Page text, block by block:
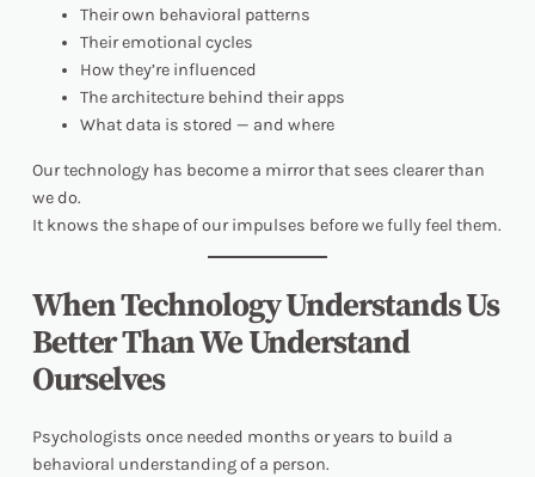
Their own behavioral patterns
Their emotional cycles
How they’re influenced
The architecture behind their apps
What data is stored — and where
Our technology has become a mirror that sees clearer than
we do.
It knows the shape of our impulses before we fully feel them.
When Technology Understands Us
Better Than We Understand
Ourselves
Psychologists once needed months or years to build a
behavioral understanding of a person.